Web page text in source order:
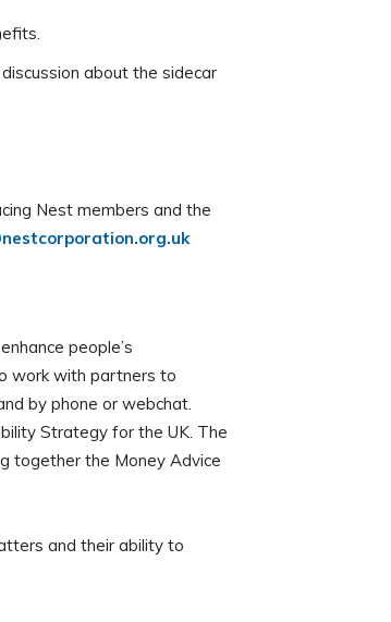
about the sidecar
Nest members and the
people’s
work with partners to
by phone or webchat.
Strategy for the UK. The
together the Money Advice
and their ability to